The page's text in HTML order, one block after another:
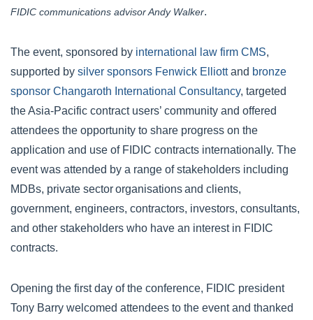
FIDIC communications advisor Andy Walker.
The event, sponsored by international law firm CMS,
supported by silver sponsors Fenwick Elliottand bronze
sponsor Changaroth International Consultancy, targeted
the Asia-Pacific contract users’ community and offered
attendees the opportunity to share progress on the
application and use of FIDIC contracts internationally. The
event was attended by a range of stakeholders including
MDBs, private sector organisations and clients,
government, engineers, contractors, investors, consultants,
and other stakeholders who have an interest in FIDIC
contracts.
Opening the first day of the conference, FIDIC president
Tony Barry welcomed attendees to the event and thanked